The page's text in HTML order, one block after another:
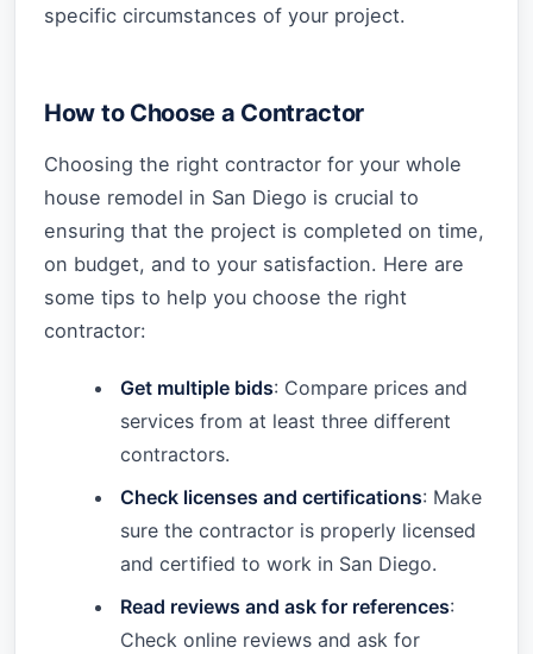
specific circumstances of your project.
How to Choose a Contractor
Choosing the right contractor for your whole
house remodel in San Diego is crucial to
ensuring that the project is completed on time,
on budget, and to your satisfaction. Here are
some tips to help you choose the right
contractor:
Get multiple bids: Compare prices and
services from at least three different
contractors.
Check licenses and certifications: Make
sure the contractor is properly licensed
and certified to work in San Diego.
Read reviews and ask for references:
Check online reviews and ask for